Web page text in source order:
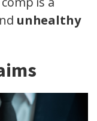
unhealthy